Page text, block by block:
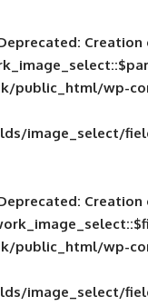
shahdrzk/
inc/fields/
shahdrzk/
inc/fields/